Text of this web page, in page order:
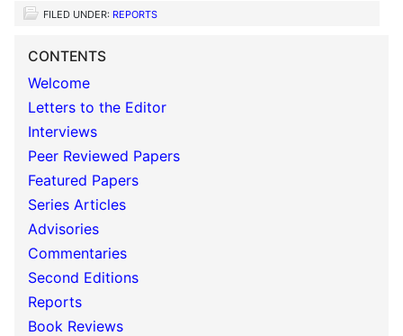
FILED UNDER: REPORTS
CONTENTS
Welcome
Letters to the Editor
Interviews
Peer Reviewed Papers
Featured Papers
Series Articles
Advisories
Commentaries
Second Editions
Reports
Book Reviews